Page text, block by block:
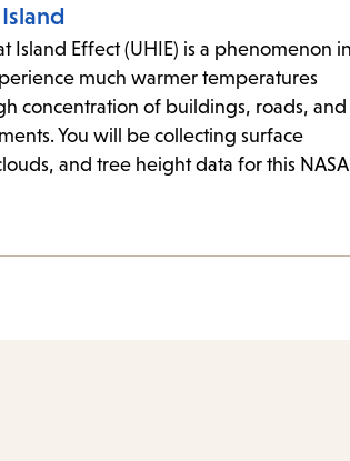
Island Effect (UHIE) is a phenomenon
much warmer temperatures
concentration of buildings, roads, and
You will be collecting surface
and tree height data for this NASA